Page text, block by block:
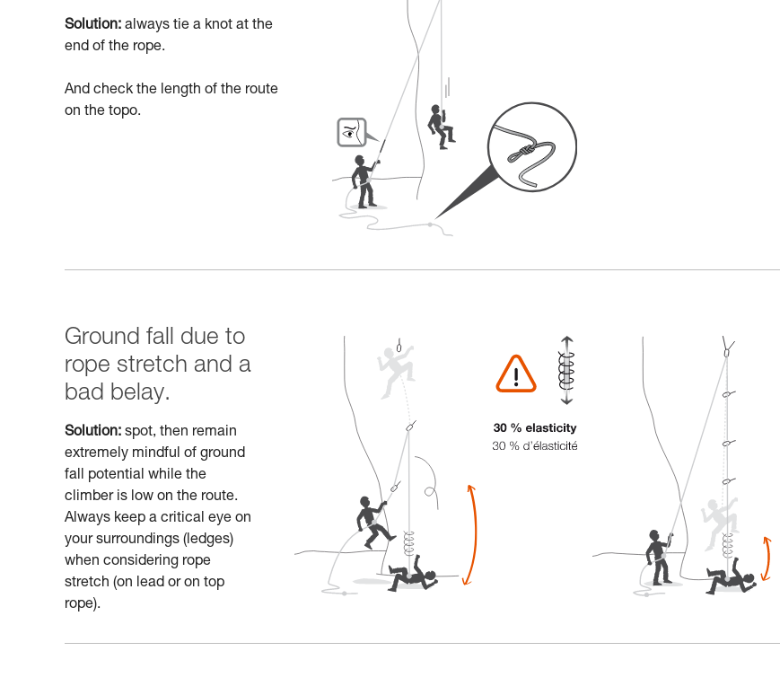
Solution: always tie a knot at the
end of the rope.
And check the length of the route
on the topo.
Ground fall due to
rope stretch and a
bad belay.
Solution: spot, then remain
extremely mindful of ground
fall potential while the
climber is low on the route.
Always keep a critical eye on
your surroundings (ledges)
when considering rope
stretch (on lead or on top
rope).